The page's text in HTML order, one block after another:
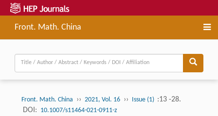
Front. Math. China
Front. Math. China ›› 2021, Vol. 16 ›› Issue (1) :13 -28.
DOI: 10.1007/s11464-021-0911-z